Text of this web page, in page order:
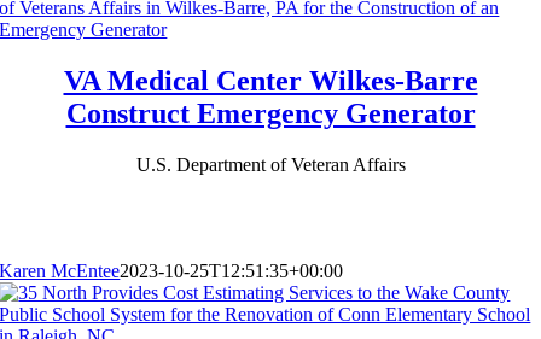
VA Medical Center Wilkes-Barre
Construct Emergency Generator
U.S. Department of Veteran Affairs
Karen McEntee2023-10-25T12:51:35+00:00